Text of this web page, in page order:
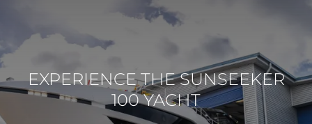
EXPERIENCE THE SUNSEEKER
100 YACHT